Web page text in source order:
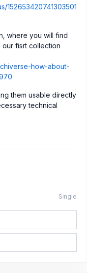
152653420741303501
where you will find
our fisrt collection
how-about-
them usable directly
technical
Single